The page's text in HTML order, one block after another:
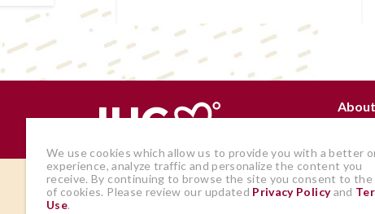
The views and opinions expressed by
We use cookies which allow us to provide you with a better
experience, analyze traffic and personalize the content you
receive. By continuing to browse the site you consent to the
of cookies. Please review our updated Privacy Policyand
Use.